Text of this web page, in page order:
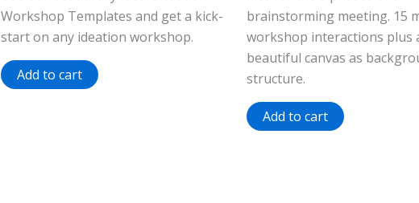
Workshop Templates and get a kick-
start on any ideation workshop.
Add to cart
brainstorming meeting. 15
workshop interactions plus
beautiful canvas as
structure.
Add to cart